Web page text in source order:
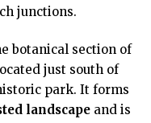
junctions.
botanical section of
just south of
park. It forms
landscape and is